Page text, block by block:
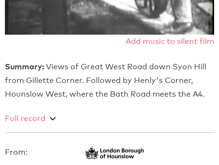
Add music to silent film
Summary: Views of Great West Road down Syon Hill
from Gillette Corner. Followed by Henly's Corner,
Hounslow West, where the Bath Road meets the A4.
Full record
From: